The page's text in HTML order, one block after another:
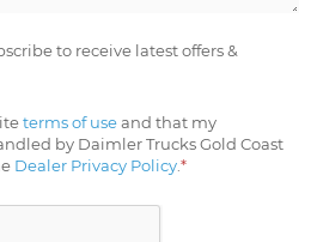
to receive latest offers &
terms of useand that my
by Daimler Trucks Gold Coast
Dealer Privacy Policy*